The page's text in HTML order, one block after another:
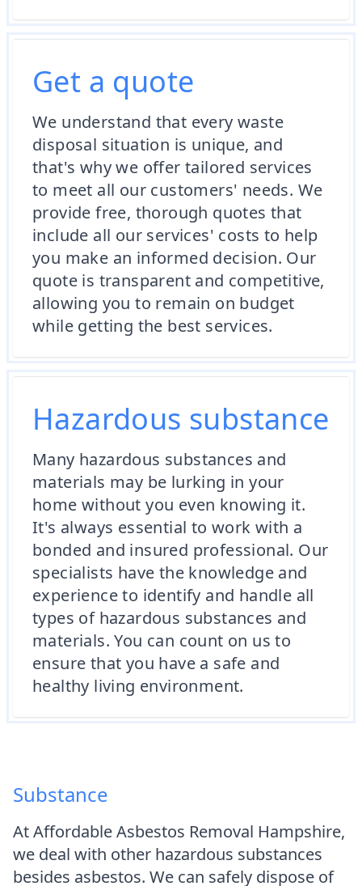
Get a quote
We understand that every waste
disposal situation is unique, and
that's why we offer tailored services
to meet all our customers' needs. We
provide free, thorough quotes that
include all our services' costs to help
you make an informed decision. Our
quote is transparent and competitive,
allowing you to remain on budget
while getting the best services.
Hazardous substance
Many hazardous substances and
materials may be lurking in your
home without you even knowing it.
It's always essential to work with a
bonded and insured professional. Our
specialists have the knowledge and
experience to identify and handle all
types of hazardous substances and
materials. You can count on us to
ensure that you have a safe and
healthy living environment.
Substance
At Affordable Asbestos Removal Hampshire,
we deal with other hazardous substances
besides asbestos. We can safely dispose of